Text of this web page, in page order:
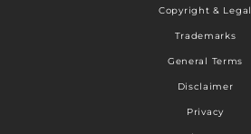
Copyright & Legal
Trademarks
General Terms
Disclaimer
Privacy